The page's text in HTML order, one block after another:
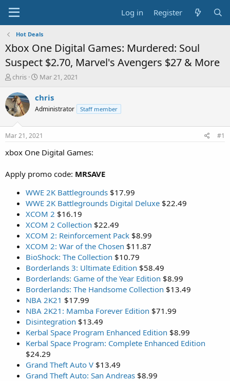
Log in Register
Hot Deals
Xbox One Digital Games: Murdered: Soul
Suspect $2.70, Marvel's Avengers $27 & More
T
r
e
a
t
a
e
chris
S
a
t
a
t
e
Mar 21, 2021
chris
Administrator Staff member
Mar 21, 2021 #1
xbox One Digital Games:
Apply promo code: MRSAVE
WWE 2K Battlegrounds $17.99
WWE 2K Battlegrounds Digital Deluxe $22.49
XCOM 2 $16.19
XCOM 2 Collection $22.49
XCOM 2: Reinforcement Pack $8.99
XCOM 2: War of the Chosen $11.87
BioShock: The Collection $10.79
Borderlands 3: Ultimate Edition $58.49
Borderlands: Game of the Year Edition $8.99
Borderlands: The Handsome Collection $13.49
NBA 2K21 $17.99
NBA 2K21: Mamba Forever Edition $71.99
Disintegration $13.49
Kerbal Space Program Enhanced Edition $8.99
Kerbal Space Program: Complete Enhanced Edition
$24.29
Grand Theft Auto V $13.49
Grand Theft Auto: San Andreas $8.99